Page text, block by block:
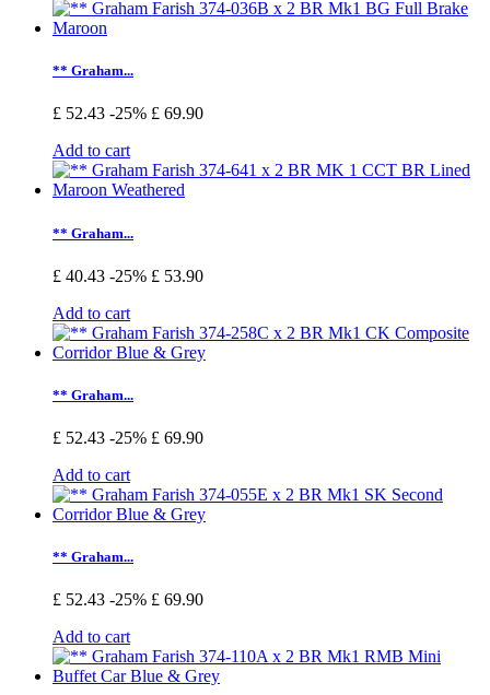
** Graham...
£ 52.43 -25% £ 69.90
Add to cart
** Graham...
£ 40.43 -25% £ 53.90
Add to cart
** Graham...
£ 52.43 -25% £ 69.90
Add to cart
** Graham...
£ 52.43 -25% £ 69.90
Add to cart